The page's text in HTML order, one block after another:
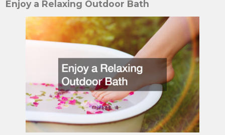
Enjoy a Relaxing Outdoor Bath